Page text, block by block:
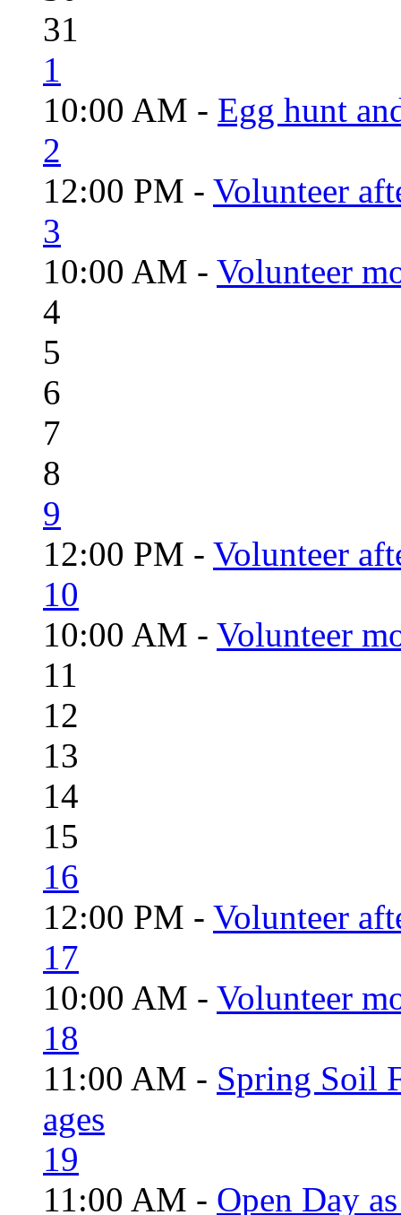
31
1
10:00 AM - Egg hunt
2
12:00 PM - Volunteer
3
10:00 AM - Volunteer
4
5
6
7
8
9
12:00 PM - Volunteer
10
10:00 AM - Volunteer
11
12
13
14
15
16
12:00 PM - Volunteer
17
10:00 AM - Volunteer
18
11:00 AM - Spring Soil
ages
19
11:00 AM - Open Day